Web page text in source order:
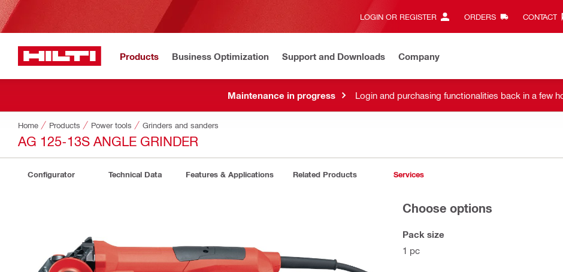
LOGIN OR REGISTER ORDERS CONTACT‎
Products Business Optimization Support and Downloads Company
Maintenance in progress Login and purchasing functionalities back in a few
Home Products Power tools Grinders and sanders
AG 125-13S ANGLE GRINDER
Configurator Technical Data Features & Applications Related Products Services
Choose options
Pack size
1 pc